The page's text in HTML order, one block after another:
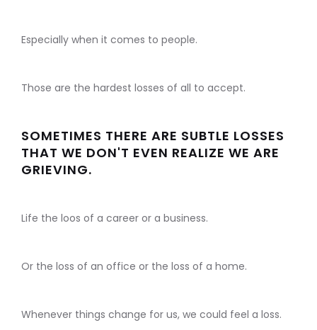
Especially when it comes to people.
Those are the hardest losses of all to accept.
SOMETIMES THERE ARE SUBTLE LOSSES
THAT WE DON'T EVEN REALIZE WE ARE
GRIEVING.
Life the loos of a career or a business.
Or the loss of an office or the loss of a home.
Whenever things change for us, we could feel a loss.